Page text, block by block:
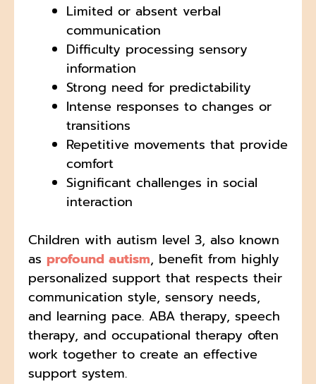
Limited or absent verbal
communication
Difficulty processing sensory
information
Strong need for predictability
Intense responses to changes or
transitions
Repetitive movements that provide
comfort
Significant challenges in social
interaction
Children with autism level 3, also known
as profound autism, benefit from highly
personalized support that respects their
communication style, sensory needs,
and learning pace. ABA therapy, speech
therapy, and occupational therapy often
work together to create an effective
support system.